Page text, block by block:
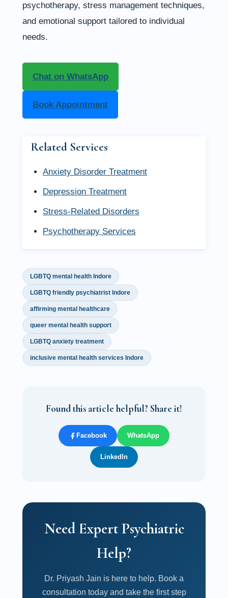
psychotherapy, stress management techniques,
and emotional support tailored to individual
needs.
Chat on WhatsApp
Book Appointment
Related Services
Anxiety Disorder Treatment
Depression Treatment
Stress-Related Disorders
Psychotherapy Services
LGBTQ mental health Indore
LGBTQ friendly psychiatrist Indore
affirming mental healthcare
queer mental health support
LGBTQ anxiety treatment
inclusive mental health services Indore
Found this article helpful? Share it!
Facebook WhatsApp
LinkedIn
Need Expert Psychiatric
Help?
Dr. Priyash Jain is here to help. Book a
consultation today and take the first step